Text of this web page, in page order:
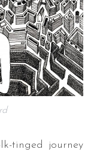
tinged journey